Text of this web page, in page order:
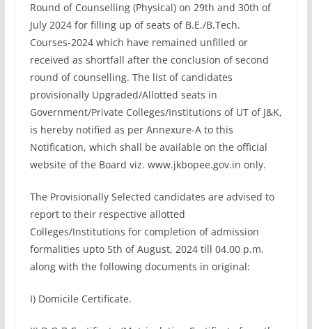
Round of Counselling (Physical) on 29th and 30th of
July 2024 for filling up of seats of B.E./B.Tech.
Courses-2024 which have remained unfilled or
received as shortfall after the conclusion of second
round of counselling. The list of candidates
provisionally Upgraded/Allotted seats in
Government/Private Colleges/Institutions of UT of J&K,
is hereby notified as per Annexure-A to this
Notification, which shall be available on the official
website of the Board viz. www.jkbopee.gov.in only.
The Provisionally Selected candidates are advised to
report to their respective allotted
Colleges/Institutions for completion of admission
formalities upto 5th of August, 2024 till 04.00 p.m.
along with the following documents in original:
I) Domicile Certificate.